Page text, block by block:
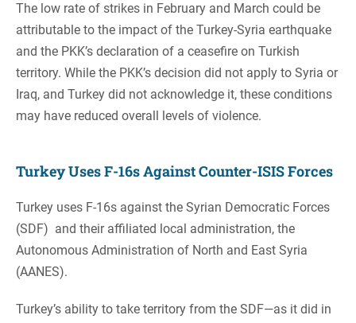
The low rate of strikes in February and March could be
attributable to the impact of the Turkey-Syria earthquake
and the PKK’s declaration of a ceasefire on Turkish
territory. While the PKK’s decision did not apply to Syria or
Iraq, and Turkey did not acknowledge it, these conditions
may have reduced overall levels of violence.
Turkey Uses F-16s Against Counter-ISIS Forces
Turkey uses F-16s against the Syrian Democratic Forces
(SDF) and their affiliated local administration, the
Autonomous Administration of North and East Syria
(AANES).
Turkey’s ability to take territory from the SDF—as it did in